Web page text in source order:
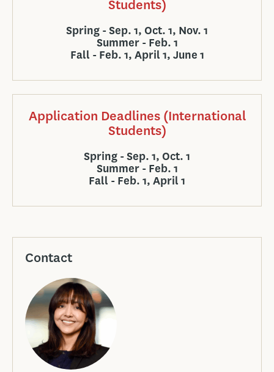
Students)
Spring - Sep. 1, Oct. 1, Nov. 1
Summer - Feb. 1
Fall - Feb. 1, April 1, June 1
Application Deadlines (International
Students)
Spring - Sep. 1, Oct. 1
Summer - Feb. 1
Fall - Feb. 1, April 1
Contact